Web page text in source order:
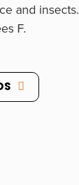
and insects.
F.